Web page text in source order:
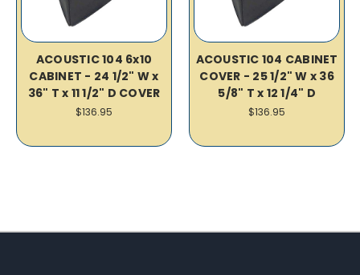
ACOUSTIC 104 6x10
CABINET - 24 1/2" W x
36" T x 11 1/2" D COVER
$136.95
ACOUSTIC 104 CABINET
COVER - 25 1/2" W x 36
5/8" T x 12 1/4" D
$136.95